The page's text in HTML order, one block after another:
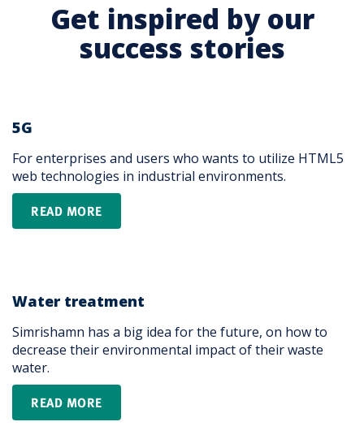
Get inspired by our
success stories
5G
For enterprises and users who wants to utilize HTML5
web technologies in industrial environments.
READ MORE
Water treatment
Simrishamn has a big idea for the future, on how to
decrease their environmental impact of their waste
water.
READ MORE